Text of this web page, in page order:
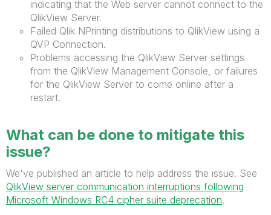
indicating that the Web server cannot connect to the
QlikView Server.
Failed Qlik NPrinting distributions to QlikView using a
QVP Connection.
Problems accessing the QlikView Server settings
from the QlikView Management Console, or failures
for the QlikView Server to come online after a
restart.
What can be done to mitigate this
issue?
We've published an article to help address the issue. See
QlikView server communication interruptions following
Microsoft Windows RC4 cipher suite deprecation.